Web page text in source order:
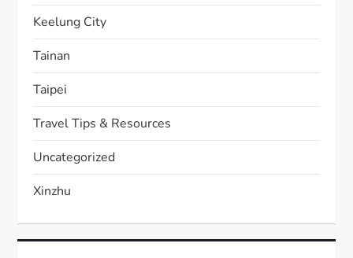
Keelung City
Tainan
Taipei
Travel Tips & Resources
Uncategorized
Xinzhu